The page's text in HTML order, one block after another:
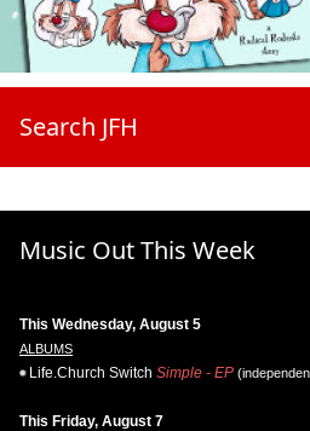
Search JFH
Music Out This Week
This Wednesday, August 5
ALBUMS
Life.Church Switch Simple - EP
This Friday, August 7